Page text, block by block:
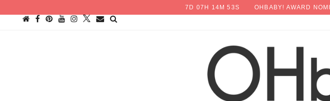
7 D 07 H 14 M52S OHBABY! AWARD